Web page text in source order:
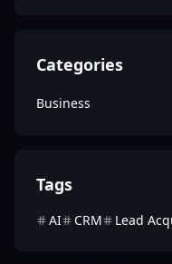
Categories
Business
Tags
AI CRM Lead